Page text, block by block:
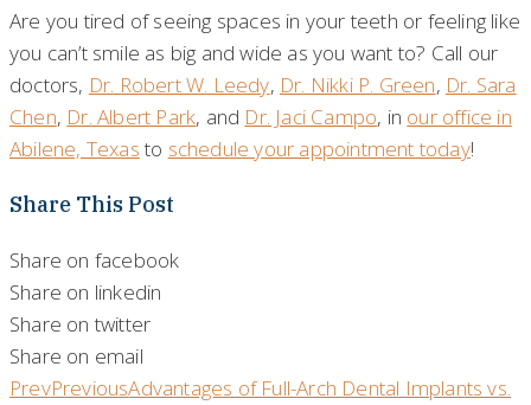
Are you tired of seeing spaces in your teeth or feeling like
you can’t smile as big and wide as you want to? Call our
doctors, Dr. Robert W. Leedy, Dr. Nikki P. Green, Dr. Sara
Chen, Dr. Albert Park, and Dr. Jaci Campo, in our office in
Abilene, Texasto schedule your appointment today!
Share This Post
Share on facebook
Share on linkedin
Share on twitter
Share on email
PrevPreviousAdvantages of Full-Arch Dental Implants vs.